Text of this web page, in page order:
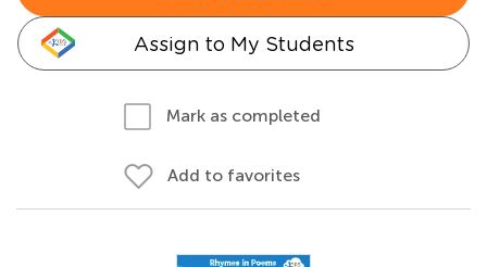
Assign to My Students
Mark as completed
Add to favorites